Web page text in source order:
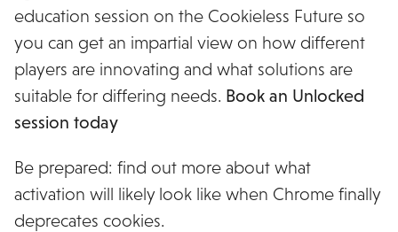
education session on the Cookieless Future so
you can get an impartial view on how different
players are innovating and what solutions are
suitable for differing needs. Book an Unlocked
session today
Be prepared: find out more about what
activation will likely look like when Chrome finally
deprecates cookies.